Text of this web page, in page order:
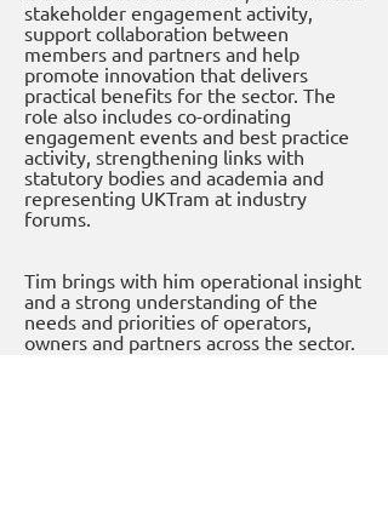
stakeholder engagement activity,
support collaboration between
members and partners and help
promote innovation that delivers
practical benefits for the sector. The
role also includes co-ordinating
engagement events and best practice
activity, strengthening links with
statutory bodies and academia and
representing UKTram at industry
forums.
Tim brings with him operational insight
and a strong understanding of the
needs and priorities of operators,
owners and partners across the sector.